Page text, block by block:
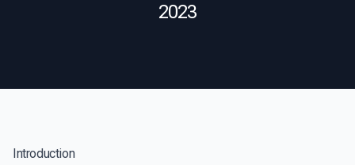
2023
Introduction